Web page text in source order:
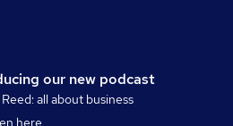
our new podcast
all about business
here